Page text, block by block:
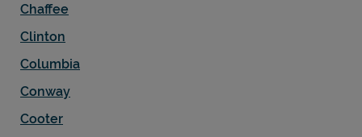
Chaffee
Clinton
Columbia
Conway
Cooter